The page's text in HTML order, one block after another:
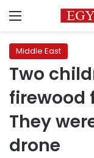
Menu
Middle East
Two
firewood
They
drone